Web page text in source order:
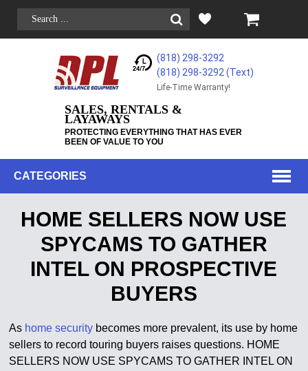
(818) 298-3292
(818) 298-3292‬ (Text)
Life-Time Warranty!
SALES, RENTALS &
LAYAWAYS
PROTECTING EVERYTHING THAT HAS EVER
BEEN OF VALUE TO YOU
CATEGORIES
HOME SELLERS NOW USE
SPYCAMS TO GATHER
INTEL ON PROSPECTIVE
BUYERS
As home security becomes more prevalent, its use by home
sellers to record touring buyers raises questions. HOME
SELLERS NOW USE SPYCAMS TO GATHER INTEL ON